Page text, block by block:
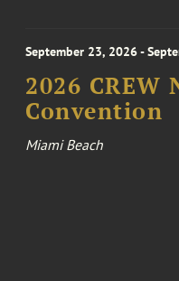
September 23, 2026 -
2026 CREW
Convention
Miami Beach